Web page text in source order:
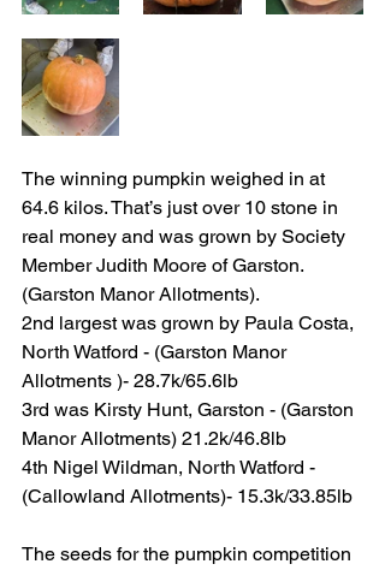
The winning pumpkin weighed in at
64.6 kilos. That’s just over 10 stone in
real money and was grown by Society
Member Judith Moore of Garston.
(Garston Manor Allotments).
2nd largest was grown by Paula Costa,
North Watford - (Garston Manor
Allotments )- 28.7k/65.6lb
3rd was Kirsty Hunt, Garston - (Garston
Manor Allotments) 21.2k/46.8lb
4th Nigel Wildman, North Watford -
(Callowland Allotments)- 15.3k/33.85lb
The seeds for the pumpkin competition